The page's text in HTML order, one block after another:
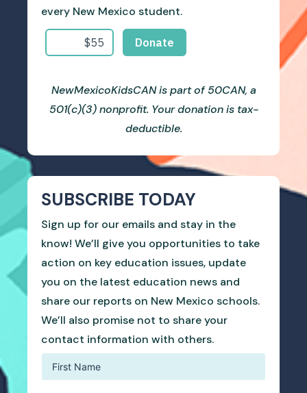
every New Mexico student.
NewMexicoKidsCAN is part of 50CAN, a
501(c)(3) nonprofit. Your donation is tax-
deductible.
SUBSCRIBE TODAY
Sign up for our emails and stay in the
know! We’ll give you opportunities to take
action on key education issues, update
you on the latest education news and
share our reports on New Mexico schools.
We’ll also promise not to share your
contact information with others.